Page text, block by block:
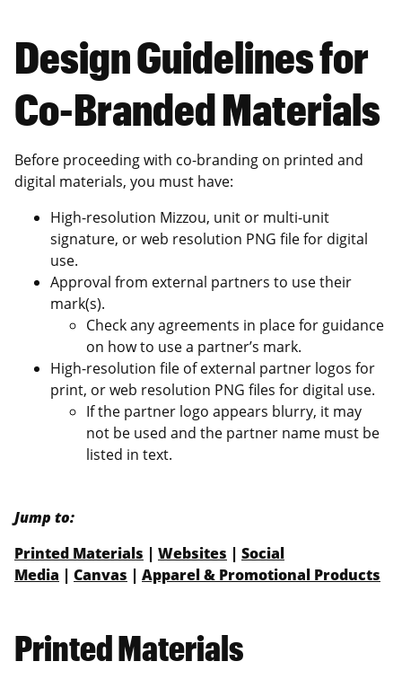
Design Guidelines for
Co-Branded Materials
Before proceeding with co-branding on printed and
digital materials, you must have:
High-resolution Mizzou, unit or multi-unit
signature, or web resolution PNG file for digital
use.
Approval from external partners to use their
mark(s).
Check any agreements in place for guidance
on how to use a partner’s mark.
High-resolution file of external partner logos for
print, or web resolution PNG files for digital use.
If the partner logo appears blurry, it may
not be used and the partner name must be
listed in text.
Jump to:
Printed Materials | Websites | Social
Media | Canvas | Apparel & Promotional Products
Printed Materials